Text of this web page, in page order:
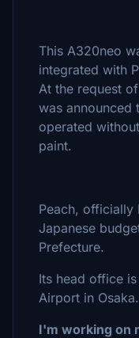
This A320neo
integrated with
At the request
was announced
operated
paint.
Peach, officially
Japanese
Prefecture.
Its head office
Airport in Osaka.
I'm working on